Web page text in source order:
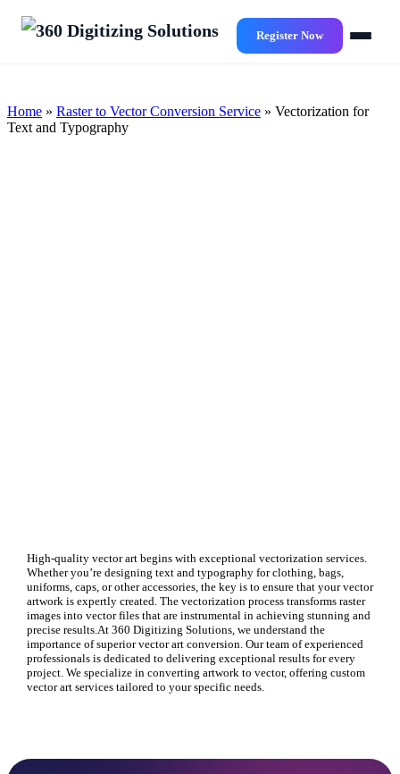
Skip
Home » Raster to Vector Conversion Service » Vectorization for
Text and Typography
High-quality vector art begins with exceptional vectorization services.
Whether you’re designing text and typography for clothing, bags,
uniforms, caps, or other accessories, the key is to ensure that your vector
artwork is expertly created. The vectorization process transforms raster
images into vector files that are instrumental in achieving stunning and
precise results.At 360 Digitizing Solutions, we understand the
importance of superior vector art conversion. Our team of experienced
professionals is dedicated to delivering exceptional results for every
project. We specialize in converting artwork to vector, offering custom
vector art services tailored to your specific needs.
Register Now